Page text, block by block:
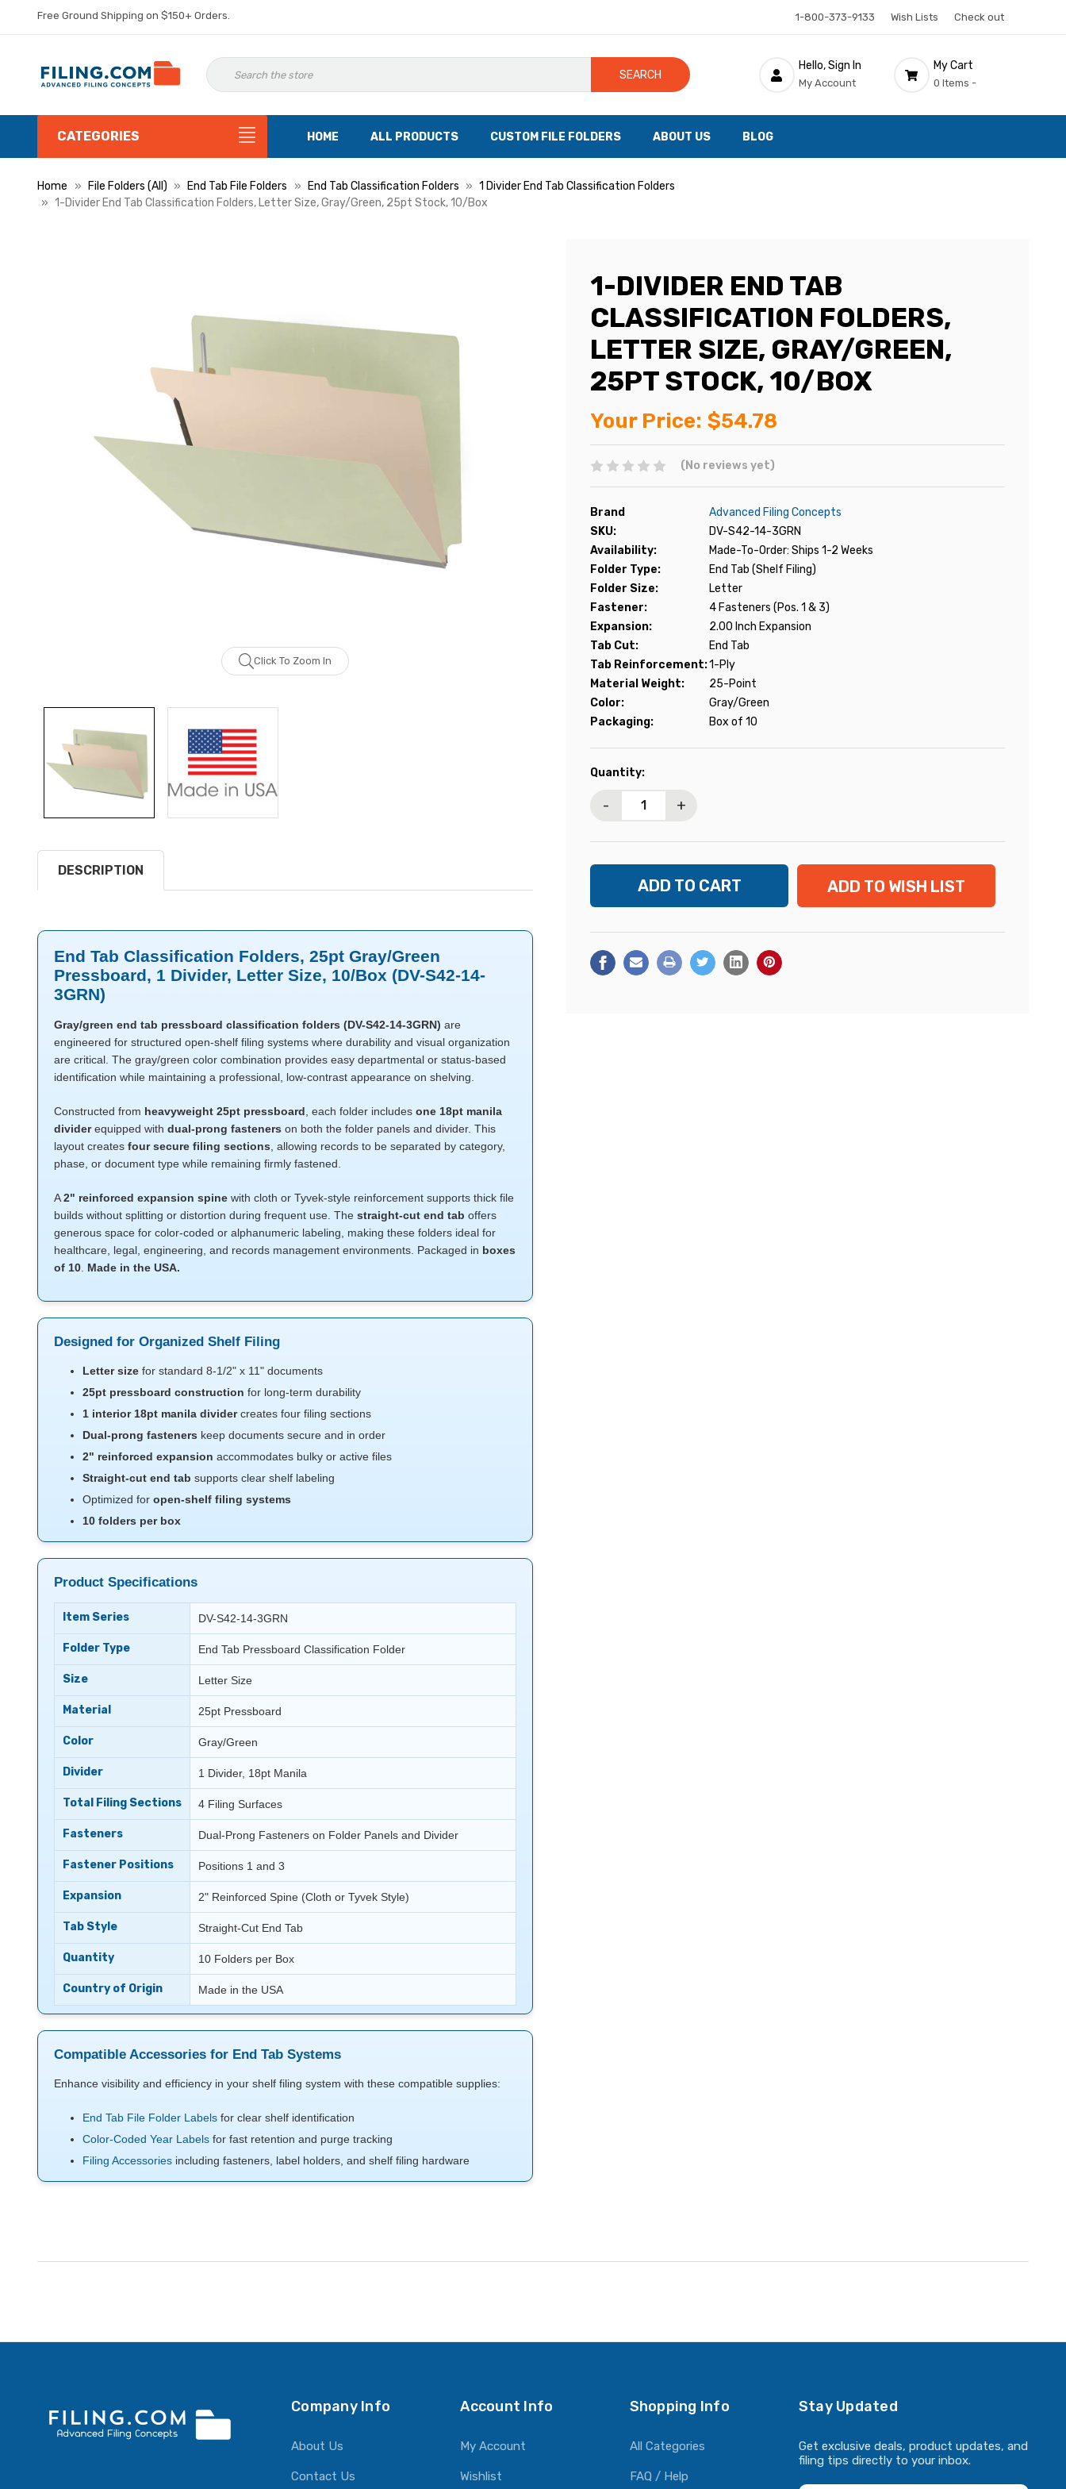
Free Ground Shipping on $150+ Orders. 1-800-373-9133 Wish Lists Check out
SEARCH
Hello, Sign In
My Account
My Cart
0 Items -
CATEGORIES HOME ALL PRODUCTS CUSTOM FILE FOLDERS ABOUT US BLOG
Home File Folders (All) End Tab File Folders End Tab Classification Folders
1 Divider End Tab Classification Folders
1-Divider End Tab Classification Folders, Letter Size, Gray/Green, 25pt Stock, 10/Box
Click To Zoom In
1-DIVIDER END TAB
CLASSIFICATION FOLDERS,
LETTER SIZE, GRAY/GREEN,
25PT STOCK, 10/BOX
Your Price: $54.78
(No reviews yet)
Brand
Advanced Filing Concepts
SKU:
DV-S42-14-3GRN
Availability:
Made-To-Order: Ships 1-2 Weeks
Folder Type:
End Tab (Shelf Filing)
Folder Size:
Letter
Fastener:
4 Fasteners (Pos. 1 & 3)
Expansion:
2.00 Inch Expansion
Tab Cut:
End Tab
Tab Reinforcement:1-Ply
Material Weight:
25-Point
Color:
Gray/Green
Packaging:
Box of 10
Current
Quantity:
- +
ADD TO WISH LIST
DESCRIPTION
End Tab Classification Folders, 25pt Gray/Green
Pressboard, 1 Divider, Letter Size, 10/Box (DV-S42-14-
3GRN)
Gray/green end tab pressboard classification folders (DV-S42-14-3GRN) are
engineered for structured open-shelf filing systems where durability and visual organization
are critical. The gray/green color combination provides easy departmental or status-based
identification while maintaining a professional, low-contrast appearance on shelving.
Constructed from heavyweight 25pt pressboard , each folder includes one 18pt manila
dividerequipped with dual-prong fasteners on both the folder panels and divider. This
layout creates four secure filing sections , allowing records to be separated by category,
phase, or document type while remaining firmly fastened.
A2" reinforced expansion spine with cloth or Tyvek-style reinforcement supports thick file
builds without splitting or distortion during frequent use. The straight-cut end tab offers
generous space for color-coded or alphanumeric labeling, making these folders ideal for
healthcare, legal, engineering, and records management environments. Packaged in boxes
of 10 Made in the USA.
Designed for Organized Shelf Filing
Letter size for standard 8-1/2" x 11" documents
25pt pressboard construction for long-term durability
1 interior 18pt manila dividercreates four filing sections
Dual-prong fasteners keep documents secure and in order
2" reinforced expansion accommodates bulky or active files
Straight-cut end tab supports clear shelf labeling
Optimized foropen-shelf filing systems
10 folders per box
Product Specifications
Item Series DV-S42-14-3GRN
Folder Type End Tab Pressboard Classification Folder
Size Letter Size
Material 25pt Pressboard
Color Gray/Green
Divider 1 Divider, 18pt Manila
Total Filing Sections 4 Filing Surfaces
Fasteners Dual-Prong Fasteners on Folder Panels and Divider
Fastener Positions Positions 1 and 3
Expansion 2" Reinforced Spine (Cloth or Tyvek Style)
Tab Style Straight-Cut End Tab
Quantity 10 Folders per Box
Country of Origin Made in the USA
Compatible Accessories for End Tab Systems
Enhance visibility and efficiency in your shelf filing system with these compatible supplies:
End Tab File Folder Labelsfor clear shelf identification
Color-Coded Year Labelsfor fast retention and purge tracking
Filing Accessories including fasteners, label holders, and shelf filing hardware
Company Info
About Us
Contact Us
Account Info
My Account
Wishlist
Shopping Info
All Categories
FAQ / Help
Stay Updated
Get exclusive deals, product updates, and
filing tips directly to your inbox.